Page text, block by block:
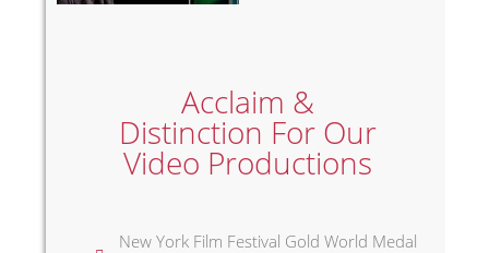
Acclaim &
Distinction For Our
Video Productions
New York Film Festival Gold World Medal